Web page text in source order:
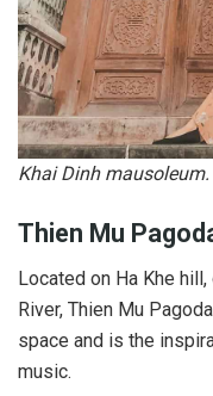
Khai Dinh
Thien Mu
Located on Ha Khe
River, Thien Mu
space and is the
music.